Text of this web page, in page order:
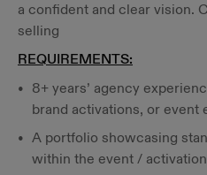
a confident and clear vision.
selling
REQUIREMENTS:
8+ years’ agency
brand activations, or event
A portfolio showcasing
within the event /